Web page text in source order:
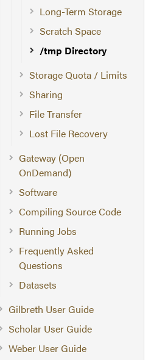
Long-Term Storage
Scratch Space
/tmp Directory
Storage Quota / Limits
Sharing
File Transfer
Lost File Recovery
Gateway (Open
OnDemand)
Software
Compiling Source Code
Running Jobs
Frequently Asked
Questions
Datasets
Gilbreth User Guide
Scholar User Guide
Weber User Guide